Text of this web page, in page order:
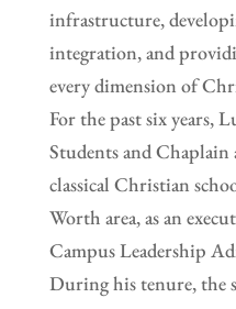
infrastructure,
integration, and
every dimension of
For the past six years,
Students and Chaplain
classical Christian
Worth area, as an
Campus Leadership
During his tenure, the